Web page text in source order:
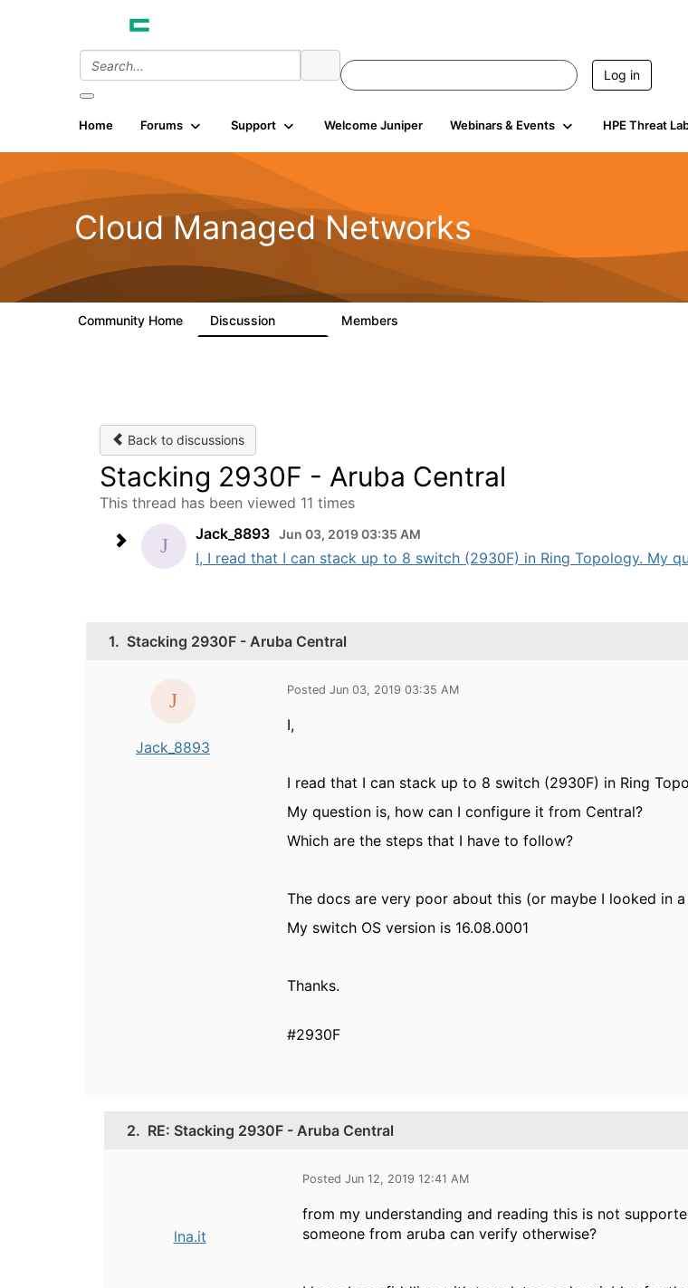
Log in
Home Forums Support Welcome Juniper Webinars & Events HPE Threat
Cloud Managed Networks
Community Home Discussion Members
Back to discussions
Stacking 2930F - Aruba Central
This thread has been viewed 11 times
Jack_8893 Jun 03, 2019 03:35 AM
I, I read that I can stack up to 8 switch (2930F) in Ring Topology. My
1. Stacking 2930F - Aruba Central
Jack_8893
Posted Jun 03, 2019 03:35 AM
I,
I read that I can stack up to 8 switch (2930F) in Ring
My question is, how can I configure it from Central?
Which are the steps that I have to follow?
The docs are very poor about this (or maybe I looked in
My switch OS version is 16.08.0001
Thanks.
#2930F
2. RE: Stacking 2930F - Aruba Central
lna.it
Posted Jun 12, 2019 12:41 AM
from my understanding and reading this is not
someone from aruba can verify otherwise?